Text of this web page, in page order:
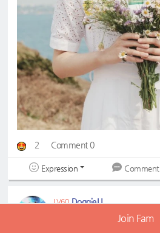
2 Comment 0
Expression Comment
LV60 DoggieU
2023-04-05 21:56:11Join Fam